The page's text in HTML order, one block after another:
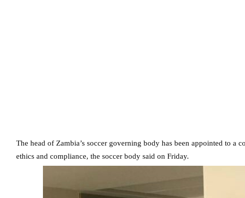
The head of Zambia’s soccer governing body has been appointed to
ethics and compliance, the soccer body said on Friday.